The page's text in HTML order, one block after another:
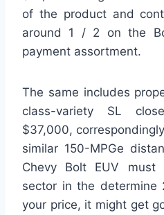
of the product and
around 1 / 2 on the
payment assortment.
The same includes
class-variety SL
$37,000,
similar 150-MPGe
Chevy Bolt EUV must
sector in the determine
your price, it might get